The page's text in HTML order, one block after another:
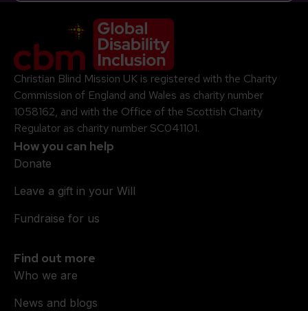
Company Logo
Christian Blind Mission UK is registered with the Charity
Commission of England and Wales as charity number
1058162, and with the Office of the Scottish Charity
Regulator as charity number SC041101.
How you can help
Donate
Leave a gift in your Will
Fundraise for us
Find out more
Who we are
News and blogs